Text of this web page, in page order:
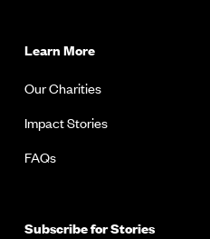
Learn More
Our Charities
Impact Stories
FAQs
Subscribe for Stories